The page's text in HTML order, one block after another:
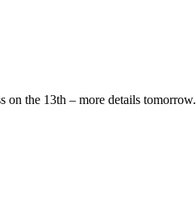
on the 13th – more details tomorrow.